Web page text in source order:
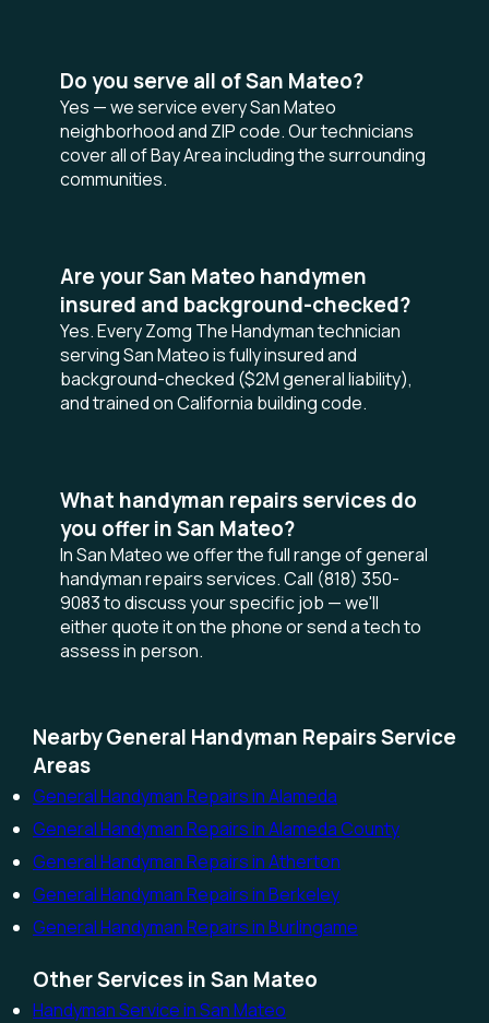
Do you serve all of San Mateo?
Yes — we service every San Mateo
neighborhood and ZIP code. Our technicians
cover all of Bay Area including the surrounding
communities.
Are your San Mateo handymen
insured and background-checked?
Yes. Every Zomg The Handyman technician
serving San Mateo is fully insured and
background-checked ($2M general liability),
and trained on California building code.
What handyman repairs services do
you offer in San Mateo?
In San Mateo we offer the full range of general
handyman repairs services. Call (818) 350-
9083 to discuss your specific job — we'll
either quote it on the phone or send a tech to
assess in person.
Nearby General Handyman Repairs Service
Areas
General Handyman Repairs in Alameda
General Handyman Repairs in Alameda County
General Handyman Repairs in Atherton
General Handyman Repairs in Berkeley
General Handyman Repairs in Burlingame
Other Services in San Mateo
Handyman Service in San Mateo